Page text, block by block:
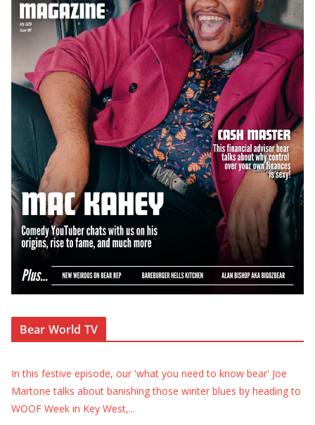
Bear World TV
In this festive episode, our 'what you need to know bear' Joe
Martone talks about banishing those winter blues by heading to
WOOF Week in Key West,...